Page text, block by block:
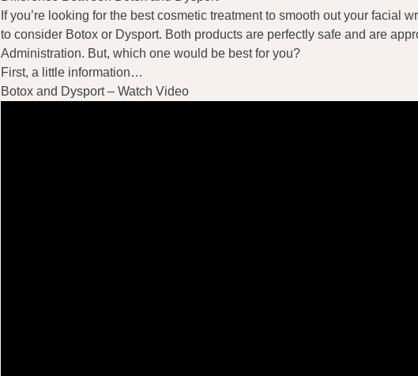
If you’re looking for the best cosmetic treatment to smooth out your facial
to consider Botox or Dysport. Both products are perfectly safe and are
Administration. But, which one would be best for you?
First, a little information…
Botox and Dysport – Watch Video